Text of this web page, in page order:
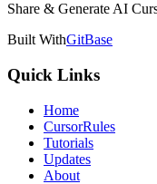
Share & Generate AI
Built WithGitBase
Quick Links
Home
CursorRules
Tutorials
Updates
About